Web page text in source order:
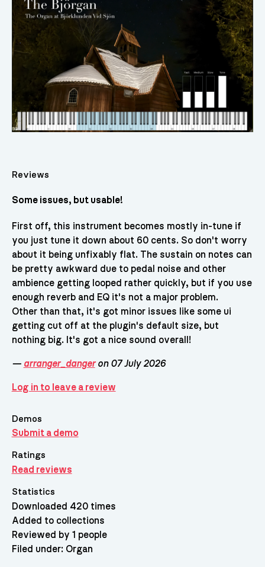
Reviews
Some issues, but usable!
First off, this instrument becomes mostly in-tune if
you just tune it down about 60 cents. So don't worry
about it being unfixably flat. The sustain on notes can
be pretty awkward due to pedal noise and other
ambience getting looped rather quickly, but if you use
enough reverb and EQ it's not a major problem.
Other than that, it's got minor issues like some ui
getting cut off at the plugin's default size, but
nothing big. It's got a nice sound overall!
— arranger_dangeron 07 July 2026
Log in to leave a review
Demos
Submit a demo
Ratings
Read reviews
Statistics
Downloaded 420 times
Added to collections
Reviewed by 1 people
Filed under: Organ